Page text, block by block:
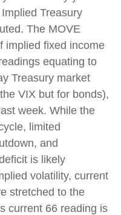
Treasury
The MOVE
implied fixed income
equating to
Treasury market
VIX but for bonds),
week. While the
limited
and
is likely
volatility, current
stretched to the
current 66 reading is